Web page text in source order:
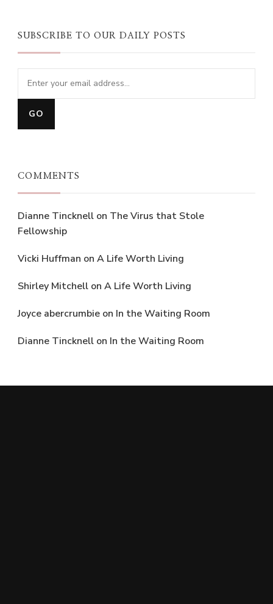
SUBSCRIBE TO OUR DAILY POSTS
COMMENTS
Dianne Tincknell on The Virus that Stole
Fellowship
Vicki Huffman on A Life Worth Living
Shirley Mitchell on A Life Worth Living
Joyce abercrumbie on In the Waiting Room
Dianne Tincknell on In the Waiting Room